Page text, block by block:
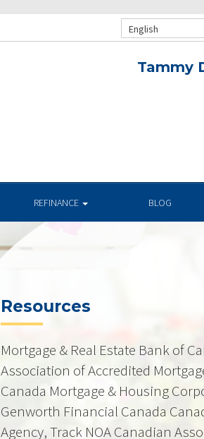
English
Tammy
REFINANCE BLOG
Resources
Mortgage & Real Estate Bank of
Association of Accredited
Canada Mortgage & Housing
Genworth Financial Canada
Agency, Track NOA Canadian